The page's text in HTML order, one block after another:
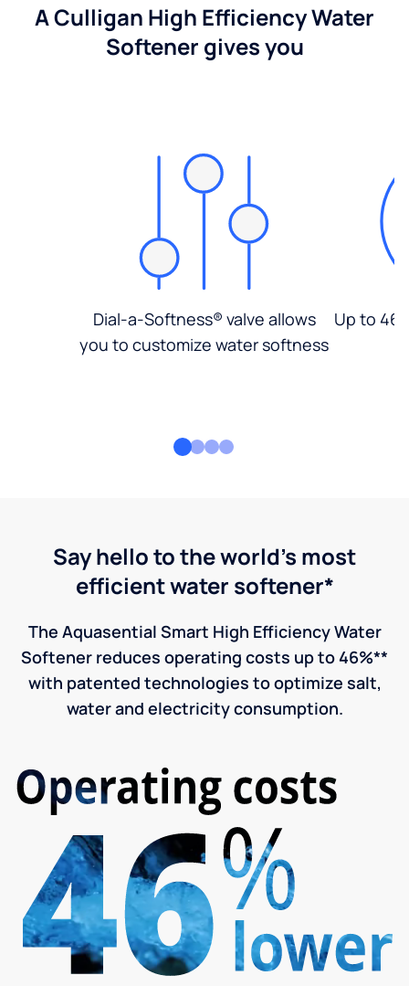
A Culligan High Efficiency Water
Softener gives you
Dial-a-Softness® valve allows
you to customize water softness
Up to
Say hello to the world's most
efficient water softener*
The Aquasential Smart High Efficiency Water
Softener reduces operating costs up to 46%**
with patented technologies to optimize salt,
water and electricity consumption.